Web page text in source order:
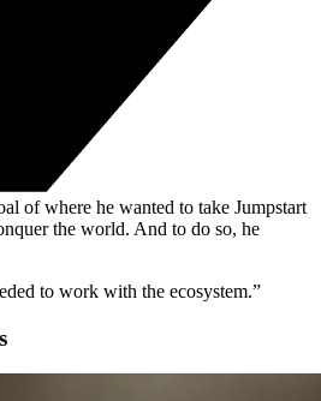
of where he wanted to take Jumpstart
the world. And to do so, he
to work with the ecosystem.”